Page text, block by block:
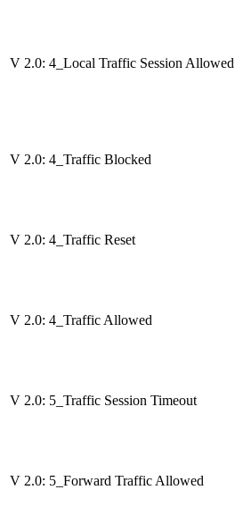
V 2.0: 4_Local Traffic Session Allowed
V 2.0: 4_Traffic Blocked
V 2.0: 4_Traffic Reset
V 2.0: 4_Traffic Allowed
V 2.0: 5_Traffic Session Timeout
V 2.0: 5_Forward Traffic Allowed